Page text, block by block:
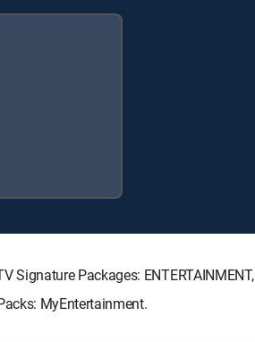
Packages: ENTERTAINMENT,
MyEntertainment.